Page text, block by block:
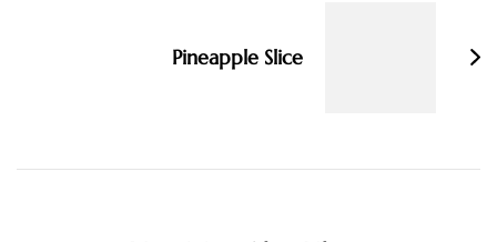
Pineapple Slice